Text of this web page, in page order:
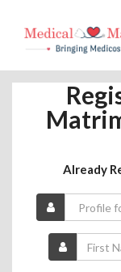
Already